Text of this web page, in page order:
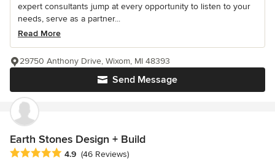
expert consultants jump at every opportunity to listen to your
needs, serve as a partner...
Read More
Send Message
29750 Anthony Drive, Wixom, MI 48393
Earth Stones Design + Build
Average rating: 4.9 out of 5 stars
4.9 (46 Reviews)